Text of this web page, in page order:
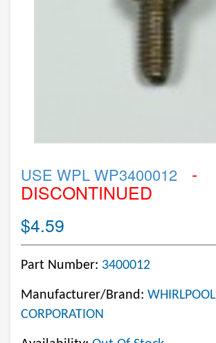
USE WPL WP3400012 -
DISCONTINUED
$4.59
Part Number: 3400012
Manufacturer/Brand: WHIRLPOOL
CORPORATION